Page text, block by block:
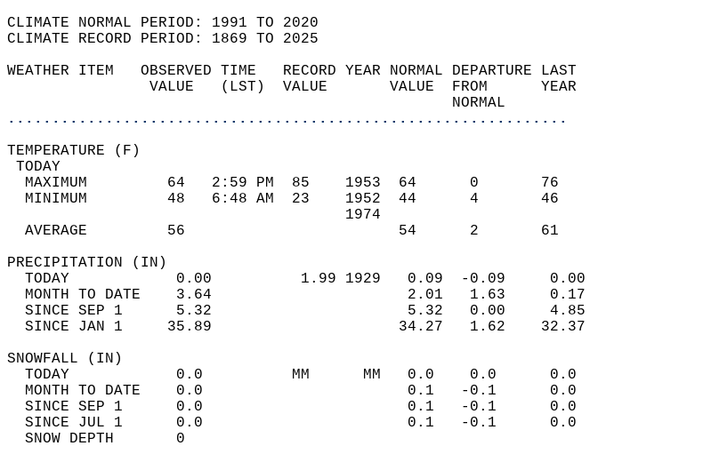
CLIMATE NORMAL PERIOD: 1991 TO 2020
CLIMATE RECORD PERIOD: 1869 TO 2025
WEATHER ITEM   OBSERVED TIME   RECORD YEAR NORMAL DEPARTURE LAST
                VALUE   (LST)  VALUE       VALUE  FROM      YEAR
                                                  NORMAL
...............................................................
TEMPERATURE (F)
TODAY
  MAXIMUM         64   2:59 PM  85    1953  64      0       76
  MINIMUM         48   6:48 AM  23    1952  44      4       46
                                      1974
  AVERAGE         56                        54      2       61
PRECIPITATION (IN)
  TODAY            0.00          1.99 1929   0.09  -0.09     0.00
  MONTH TO DATE    3.64                      2.01   1.63     0.17
  SINCE SEP 1      5.32                      5.32   0.00     4.85
  SINCE JAN 1     35.89                     34.27   1.62    32.37
SNOWFALL (IN)
  TODAY            0.0          MM      MM   0.0    0.0      0.0
  MONTH TO DATE    0.0                       0.1   -0.1      0.0
  SINCE SEP 1      0.0                       0.1   -0.1      0.0
  SINCE JUL 1      0.0                       0.1   -0.1      0.0
  SNOW DEPTH       0